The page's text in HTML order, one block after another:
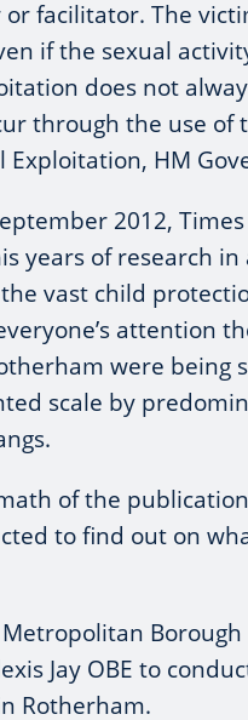
facilitator. The
if the sexual
does not
through the use
Exploitation, HM
2012,
years of research in
vast child
attention
were being
scale by
of the
to find out on
Jay OBE to
Rotherham.